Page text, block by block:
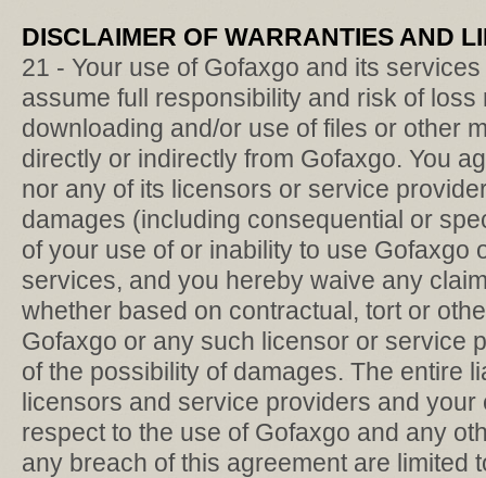
DISCLAIMER OF WARRANTIES AND
21 - Your use of Gofaxgo and its
assume full responsibility and risk of
downloading and/or use of files or other
directly or indirectly from Gofaxgo. You
nor any of its licensors or service
damages (including consequential or
of your use of or inability to use Gofaxgo
services, and you hereby waive any
whether based on contractual, tort or
Gofaxgo or any such licensor or service
of the possibility of damages. The entire
licensors and service providers and
respect to the use of Gofaxgo and any
any breach of this agreement are limited